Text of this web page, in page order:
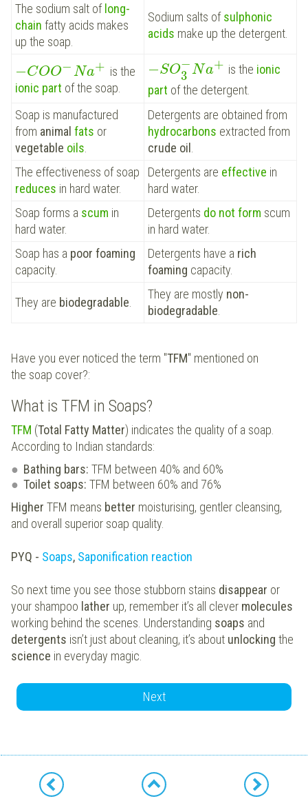
The sodium salt oflong-
chain fatty acids makes
up the soap.
Sodium salts ofsulphonic
acids make up the detergent.
−COO−Na+ is the
ionic part of the soap.
−SO−
3 Na+ is the ionic
part of the detergent.
Soap is manufactured
from animal fats or
vegetable oils
Detergents are obtained from
hydrocarbons extracted from
crude oil
The effectiveness of soap
reduces in hard water.
Detergents are effective in
hard water.
Soap forms a scum in
hard water.
Detergents do not form scum
in hard water.
Soap has a poor foaming
capacity.
Detergents have a rich
foaming capacity.
They are biodegradable
They are mostly non-
biodegradable
Have you ever noticed the term "TFM" mentioned on
the soap cover?:
What is TFM in Soaps?
TFM (Total Fatty Matter) indicates the quality of a soap.
According to Indian standards:
Bathing bars: TFM between 40% and 60%
Toilet soaps: TFM between 60% and 76%
Higher TFM means better moisturising, gentler cleansing,
and overall superior soap quality.
PYQ - Soaps, Saponification reaction
So next time you see those stubborn stains disappear or
your shampoo lather up, remember it’s all clever molecules
working behind the scenes. Understanding soaps and
detergents isn’t just about cleaning, it’s about unlocking the
science in everyday magic.
Next